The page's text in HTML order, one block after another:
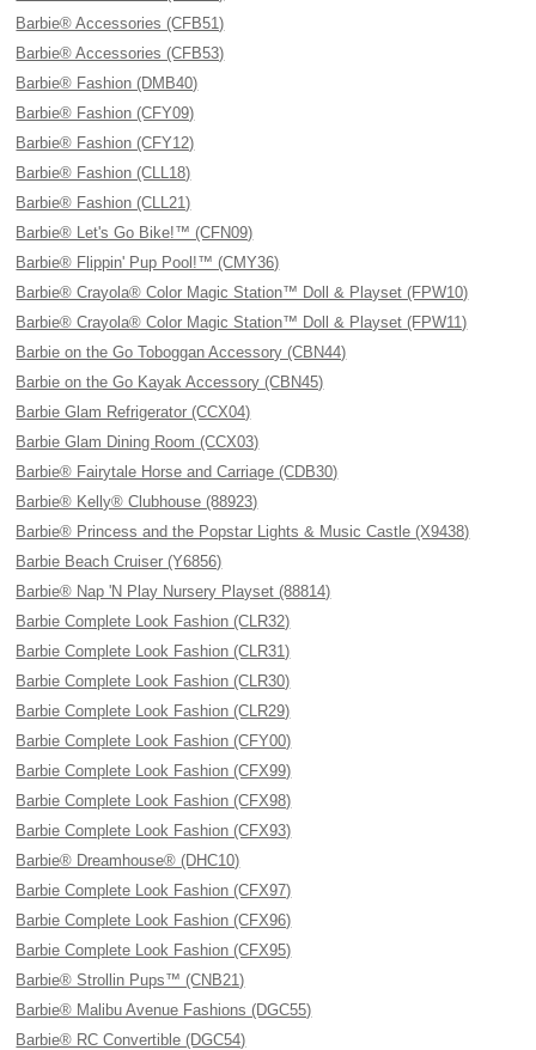
Barbie® Accessories (CFB51)
Barbie® Accessories (CFB53)
Barbie® Fashion (DMB40)
Barbie® Fashion (CFY09)
Barbie® Fashion (CFY12)
Barbie® Fashion (CLL18)
Barbie® Fashion (CLL21)
Barbie® Let's Go Bike!™ (CFN09)
Barbie® Flippin' Pup Pool!™ (CMY36)
Barbie® Crayola® Color Magic Station™ Doll & Playset (FPW10)
Barbie® Crayola® Color Magic Station™ Doll & Playset (FPW11)
Barbie on the Go Toboggan Accessory (CBN44)
Barbie on the Go Kayak Accessory (CBN45)
Barbie Glam Refrigerator (CCX04)
Barbie Glam Dining Room (CCX03)
Barbie® Fairytale Horse and Carriage (CDB30)
Barbie® Kelly® Clubhouse (88923)
Barbie® Princess and the Popstar Lights & Music Castle (X9438)
Barbie Beach Cruiser (Y6856)
Barbie® Nap 'N Play Nursery Playset (88814)
Barbie Complete Look Fashion (CLR32)
Barbie Complete Look Fashion (CLR31)
Barbie Complete Look Fashion (CLR30)
Barbie Complete Look Fashion (CLR29)
Barbie Complete Look Fashion (CFY00)
Barbie Complete Look Fashion (CFX99)
Barbie Complete Look Fashion (CFX98)
Barbie Complete Look Fashion (CFX93)
Barbie® Dreamhouse® (DHC10)
Barbie Complete Look Fashion (CFX97)
Barbie Complete Look Fashion (CFX96)
Barbie Complete Look Fashion (CFX95)
Barbie® Strollin Pups™ (CNB21)
Barbie® Malibu Avenue Fashions (DGC55)
Barbie® RC Convertible (DGC54)